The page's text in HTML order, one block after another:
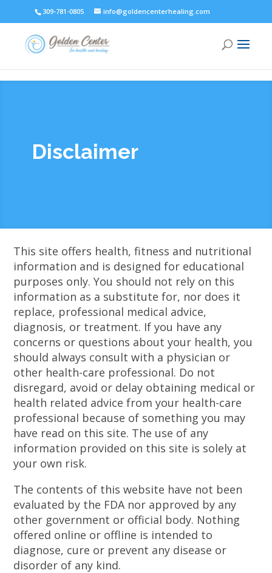
309-781-0805 info@goldencenterhealing.com
Disclaimer
This site offers health, fitness and nutritional
information and is designed for educational
purposes only. You should not rely on this
information as a substitute for, nor does it
replace, professional medical advice,
diagnosis, or treatment. If you have any
concerns or questions about your health, you
should always consult with a physician or
other health-care professional. Do not
disregard, avoid or delay obtaining medical or
health related advice from your health-care
professional because of something you may
have read on this site. The use of any
information provided on this site is solely at
your own risk.
The contents of this website have not been
evaluated by the FDA nor approved by any
other government or official body. Nothing
offered online or offline is intended to
diagnose, cure or prevent any disease or
disorder of any kind.